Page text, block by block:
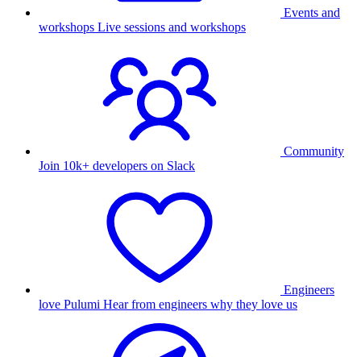
Events and
workshops Live sessions and workshops
Community
Join 10k+ developers on Slack
Engineers
love Pulumi Hear from engineers why they love us